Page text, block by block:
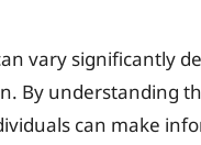
vary significantly
By understanding
can make